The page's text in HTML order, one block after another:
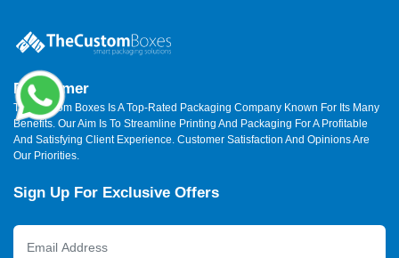
Disclaimer
The Custom Boxes Is A Top-Rated Packaging Company Known For Its Many
Benefits. Our Aim Is To Streamline Printing And Packaging For A Profitable
And Satisfying Client Experience. Customer Satisfaction And Opinions Are
Our Priorities.
Sign Up For Exclusive Offers